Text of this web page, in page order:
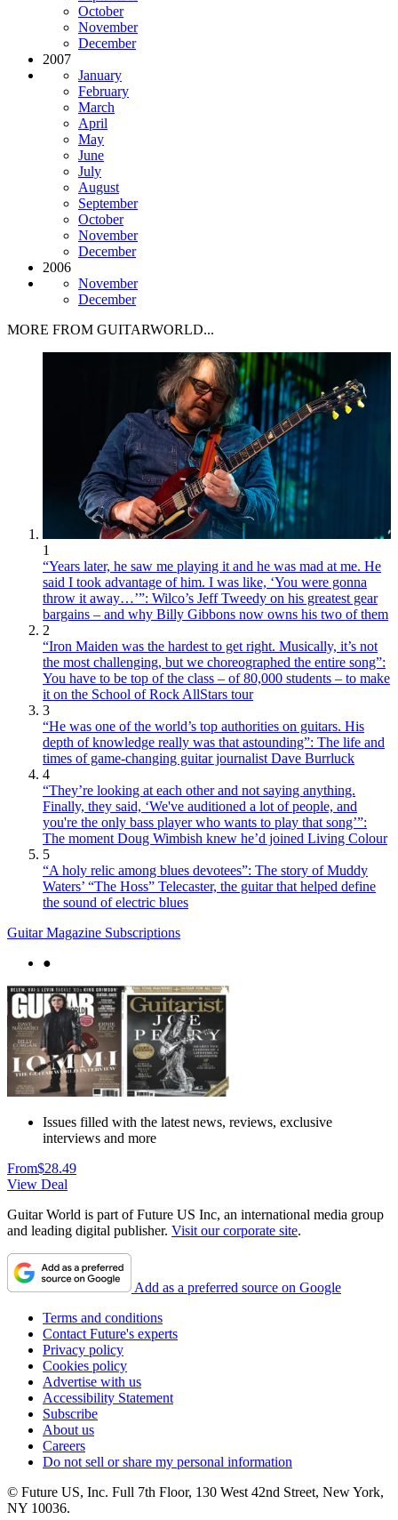
October
November
December
2007
January
February
March
April
May
June
July
August
September
October
November
December
2006
November
December
MORE FROM GUITARWORLD...
1
“Years later, he saw me playing it and he was mad at me. He
said I took advantage of him. I was like, ‘You were gonna
throw it away…’”: Wilco’s Jeff Tweedy on his greatest gear
bargains – and why Billy Gibbons now owns his two of them
2
“Iron Maiden was the hardest to get right. Musically, it’s not
the most challenging, but we choreographed the entire song”:
You have to be top of the class – of 80,000 students – to make
it on the School of Rock AllStars tour
3
“He was one of the world’s top authorities on guitars. His
depth of knowledge really was that astounding”: The life and
times of game-changing guitar journalist Dave Burrluck
4
“They’re looking at each other and not saying anything.
Finally, they said, ‘We've auditioned a lot of people, and
you're the only bass player who wants to play that song’”:
The moment Doug Wimbish knew he’d joined Living Colour
5
“A holy relic among blues devotees”: The story of Muddy
Waters’ “The Hoss” Telecaster, the guitar that helped define
the sound of electric blues
Guitar Magazine Subscriptions
●
Issues filled with the latest news, reviews, exclusive
interviews and more
From$28.49
View Deal
Guitar World is part of Future US Inc, an international media group
and leading digital publisher. Visit our corporate site.
Add as a preferred source on Google
Terms and conditions
Contact Future's experts
Privacy policy
Cookies policy
Advertise with us
Accessibility Statement
Subscribe
About us
Careers
Do not sell or share my personal information
© Future US, Inc. Full 7th Floor, 130 West 42nd Street, New York,
NY 10036.